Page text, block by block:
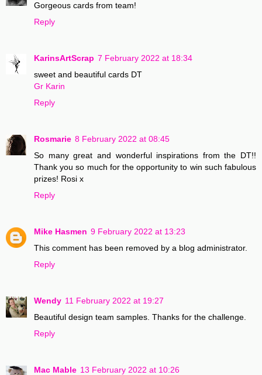
Gorgeous cards from team!
Reply
KarinsArtScrap 7 February 2022 at 18:34
sweet and beautiful cards DT
Gr Karin
Reply
Rosmarie 8 February 2022 at 08:45
So many great and wonderful inspirations from the DT!!
Thank you so much for the opportunity to win such fabulous
prizes! Rosi x
Reply
Mike Hasmen 9 February 2022 at 13:23
This comment has been removed by a blog administrator.
Reply
Wendy 11 February 2022 at 19:27
Beautiful design team samples. Thanks for the challenge.
Reply
Mac Mable 13 February 2022 at 10:26